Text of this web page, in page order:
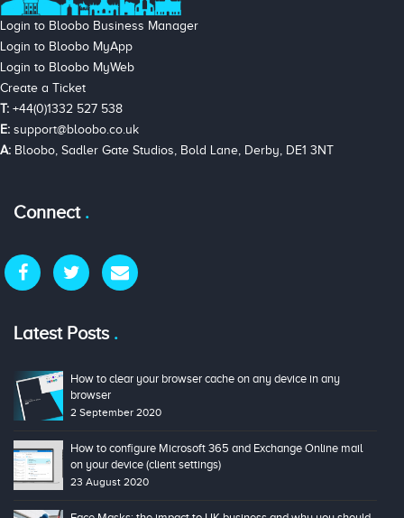
Login to Bloobo Business Manager
Login to Bloobo MyApp
Login to Bloobo MyWeb
Create a Ticket
T: +44(0)1332 527 538
E: support@bloobo.co.uk
A: Bloobo, Sadler Gate Studios, Bold Lane, Derby, DE1 3NT
Connect
Latest Posts
How to clear your browser cache on any device in any
browser
2 September 2020
How to configure Microsoft 365 and Exchange Online mail
on your device (client settings)
23 August 2020